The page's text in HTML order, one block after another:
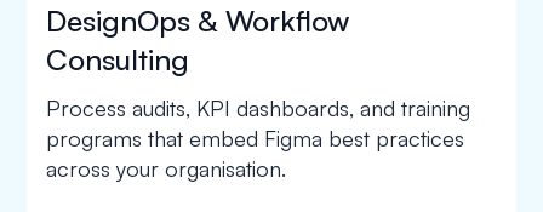
DesignOps & Workflow
Consulting
Process audits, KPI dashboards, and training
programs that embed Figma best practices
across your organisation.